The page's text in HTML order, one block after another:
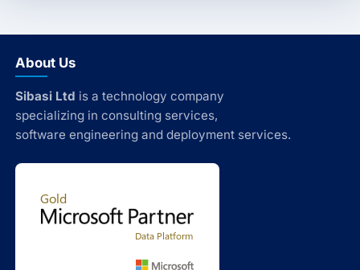
About Us
Sibasi Ltd is a technology company
specializing in consulting services,
software engineering and deployment services.